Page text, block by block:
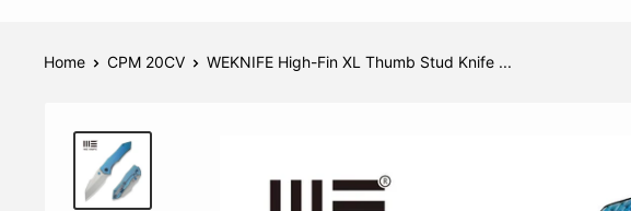
Home CPM 20CV WEKNIFE High-Fin XL Thumb Stud Knife ...